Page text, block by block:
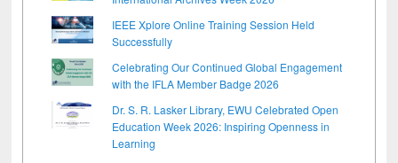
IEEE Xplore Online Training Session Held
Successfully
Celebrating Our Continued Global Engagement
with the IFLA Member Badge 2026
Dr. S. R. Lasker Library, EWU Celebrated Open
Education Week 2026: Inspiring Openness in
Learning